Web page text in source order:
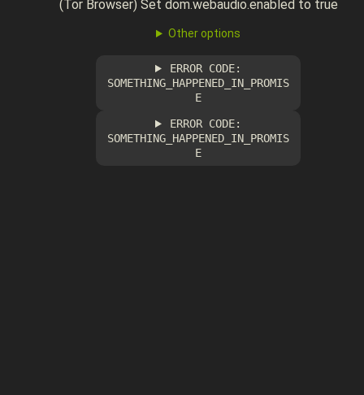
(Tor Browser) Set dom.webaudio.enabled to true
Other options
ERROR CODE:
SOMETHING_HAPPENED_IN_PROMIS
E
ERROR CODE:
SOMETHING_HAPPENED_IN_PROMIS
E